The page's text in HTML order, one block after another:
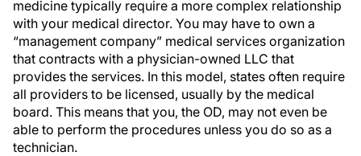
medicine typically require a more complex relationship
with your medical director. You may have to own a
“management company” medical services organization
that contracts with a physician-owned LLC that
provides the services. In this model, states often require
all providers to be licensed, usually by the medical
board. This means that you, the OD, may not even be
able to perform the procedures unless you do so as a
technician.